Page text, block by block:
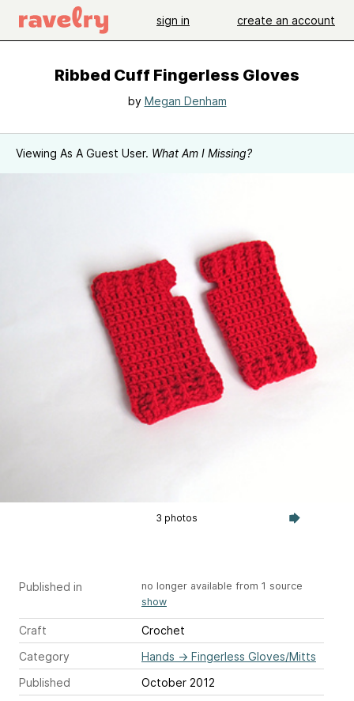
sign in create an account
Ribbed Cuff Fingerless Gloves
by Megan Denham
Viewing As A Guest User. What Am I Missing?
3 photos
Published in
no longer available from 1 source
show
Craft
Crochet
Category
Hands → Fingerless Gloves/Mitts
Published
October 2012